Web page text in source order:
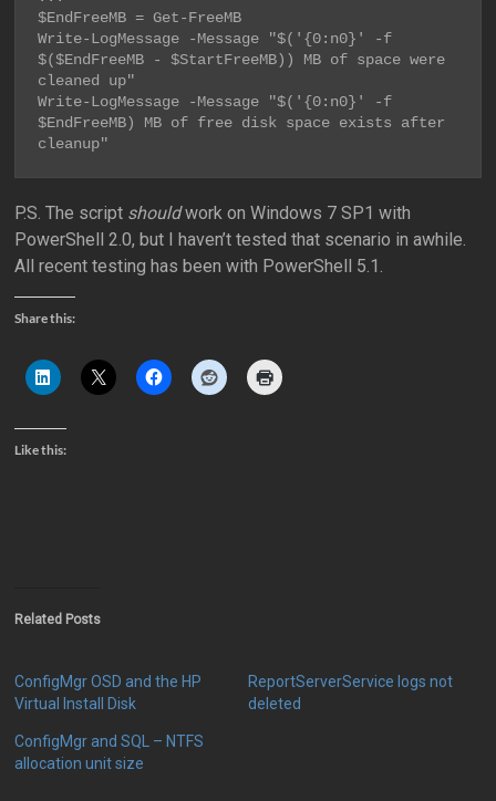
$EndFreeMB = Get-FreeMB
Write-LogMessage -Message "$('{0:n0}' -f
$($EndFreeMB - $StartFreeMB)) MB of space were
cleaned up"
Write-LogMessage -Message "$('{0:n0}' -f
$EndFreeMB) MB of free disk space exists after
cleanup"
P.S. The script shouldwork on Windows 7 SP1 with
PowerShell 2.0, but I haven’t tested that scenario in awhile.
All recent testing has been with PowerShell 5.1.
Share this:
Like this:
Related Posts
ConfigMgr OSD and the HP
Virtual Install Disk
ReportServerService logs not
deleted
ConfigMgr and SQL – NTFS
allocation unit size